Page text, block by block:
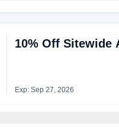
10% Off Sitewide
Exp: Sep 27, 2026